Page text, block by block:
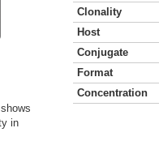
in
Clonality
Host
Conjugate
Format
Concentration